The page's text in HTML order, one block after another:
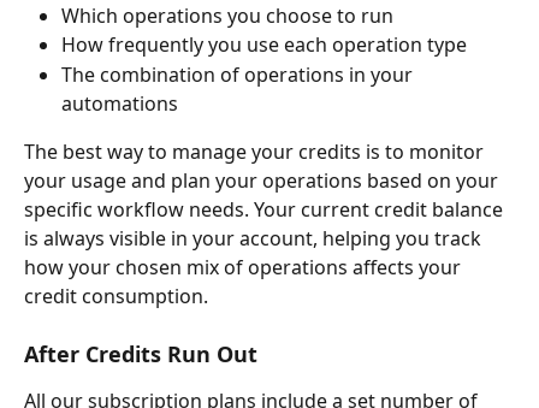
Which operations you choose to run
How frequently you use each operation type
The combination of operations in your
automations
The best way to manage your credits is to monitor
your usage and plan your operations based on your
specific workflow needs. Your current credit balance
is always visible in your account, helping you track
how your chosen mix of operations affects your
credit consumption.
After Credits Run Out
All our subscription plans include a set number of